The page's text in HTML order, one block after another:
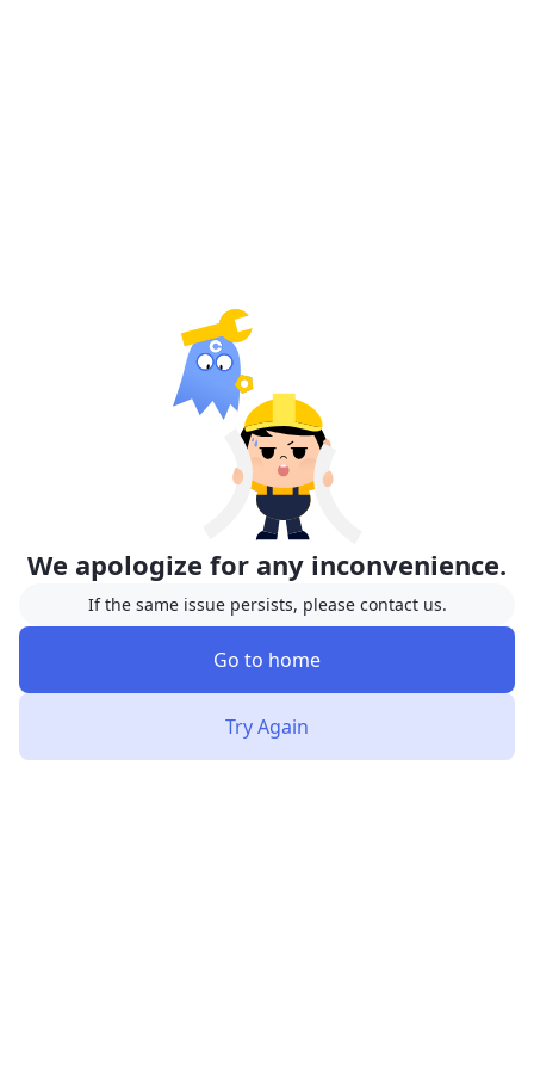
We apologize for any inconvenience.
If the same issue persists, please contact us.
Go to home
Try Again